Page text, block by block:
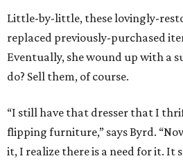
Little-by-little, these lovingly-
replaced previously-purchased
Eventually, she wound up with a
do? Sell them, of course.
“I still have that dresser that I
flipping furniture,” says Byrd.
it, I realize there is a need for it. It